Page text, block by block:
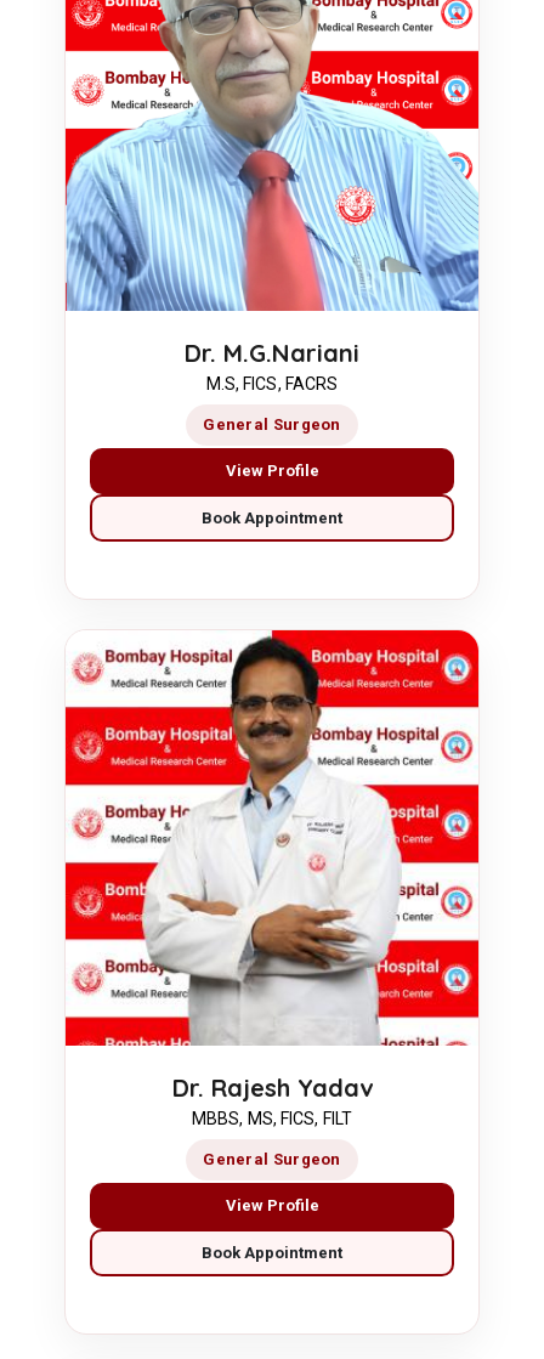
Dr. M.G.Nariani
M.S, FICS, FACRS
General Surgeon
View Profile
Book Appointment
Dr. Rajesh Yadav
MBBS, MS, FICS, FILT
General Surgeon
View Profile
Book Appointment